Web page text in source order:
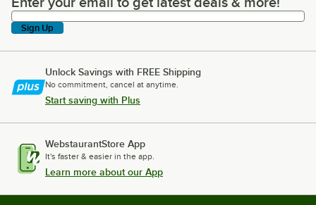
Enter your email to get latest deals & more!
Sign Up
Unlock Savings with FREE Shipping
No commitment, cancel at anytime.
Start saving with Plus
WebstaurantStore App
It's faster & easier in the app.
Learn more about our App